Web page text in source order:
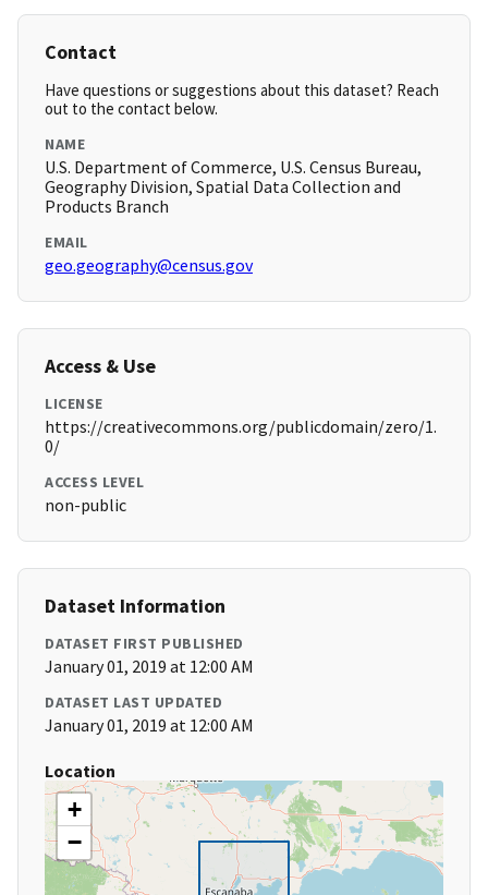
Contact
Have questions or suggestions about this dataset? Reach
out to the contact below.
NAME
U.S. Department of Commerce, U.S. Census Bureau,
Geography Division, Spatial Data Collection and
Products Branch
EMAIL
geo.geography@census.gov
Access & Use
LICENSE
https://creativecommons.org/publicdomain/zero/1.
0/
ACCESS LEVEL
non-public
Dataset Information
DATASET FIRST PUBLISHED
January 01, 2019 at 12:00 AM
DATASET LAST UPDATED
January 01, 2019 at 12:00 AM
Location
+
−